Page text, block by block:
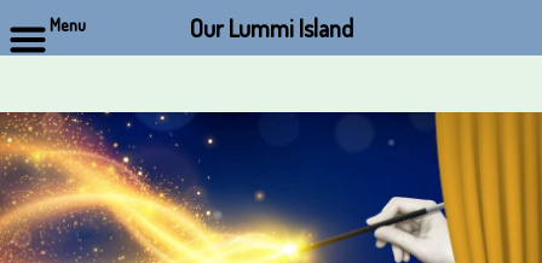
content
Menu Our Lummi Island